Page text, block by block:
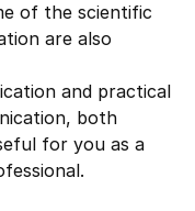
of the scientific
are also
and practical
both
for you as a